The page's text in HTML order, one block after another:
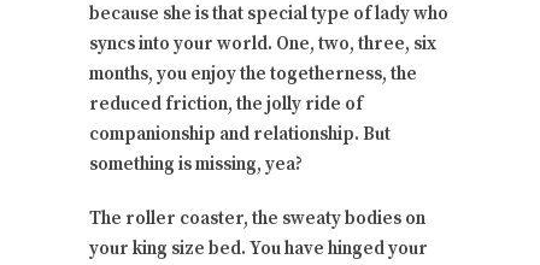
because she is that special type of lady who
syncs into your world. One, two, three, six
months, you enjoy the togetherness, the
reduced friction, the jolly ride of
companionship and relationship. But
something is missing, yea?
The roller coaster, the sweaty bodies on
your king size bed. You have hinged your